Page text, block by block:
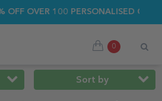
100 PERSONALISED GIFTS ☀️
0
Sort by